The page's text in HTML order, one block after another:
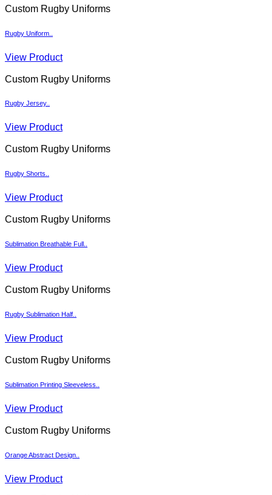
Custom Rugby Uniforms
Rugby Uniform..
View Product
Custom Rugby Uniforms
Rugby Jersey..
View Product
Custom Rugby Uniforms
Rugby Shorts..
View Product
Custom Rugby Uniforms
Sublimation Breathable Full..
View Product
Custom Rugby Uniforms
Rugby Sublimation Half..
View Product
Custom Rugby Uniforms
Sublimation Printing Sleeveless..
View Product
Custom Rugby Uniforms
Orange Abstract Design..
View Product